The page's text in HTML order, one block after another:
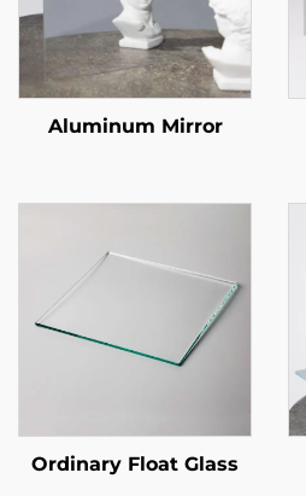
Aluminum Mirror
Ordinary Float Glass